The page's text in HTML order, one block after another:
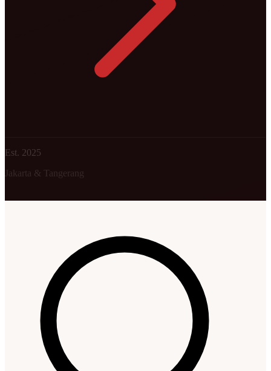
Est. 2025
Jakarta & Tangerang